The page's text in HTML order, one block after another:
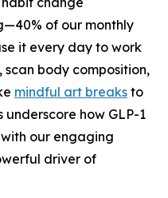
of our monthly
it every day to work
scan body composition,
mindful art breaks to
underscore how GLP-1
our engaging
driver of